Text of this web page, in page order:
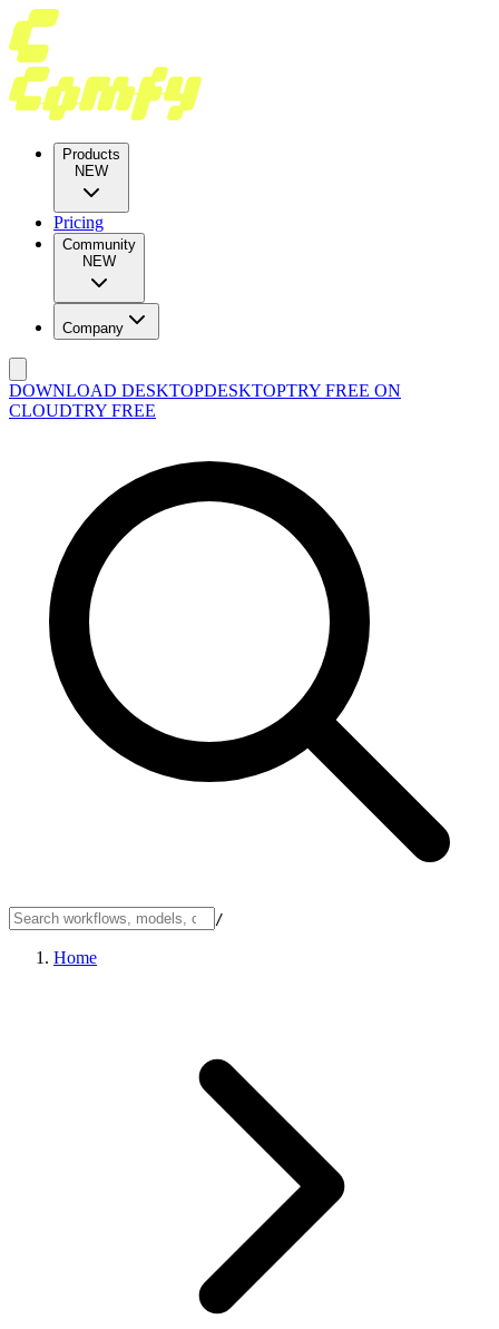
Products
NEW
Pricing
Community
NEW
Company
DOWNLOAD DESKTOPDESKTOPTRY FREE ON
CLOUDTRY FREE
/
Home